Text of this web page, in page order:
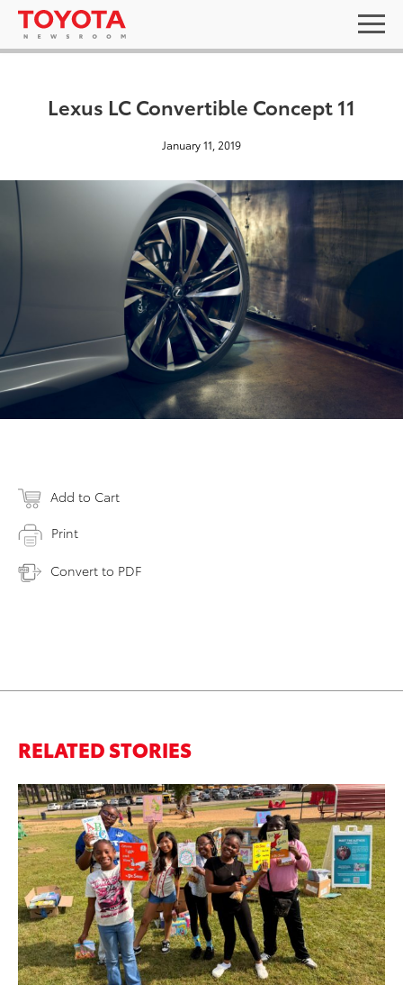
Lexus LC Convertible Concept 11
January 11, 2019
Add to Cart
Print
Convert to PDF
RELATED STORIES